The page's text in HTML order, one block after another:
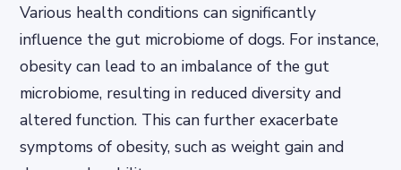
Various health conditions can significantly
influence the gut microbiome of dogs. For instance,
obesity can lead to an imbalance of the gut
microbiome, resulting in reduced diversity and
altered function. This can further exacerbate
symptoms of obesity, such as weight gain and